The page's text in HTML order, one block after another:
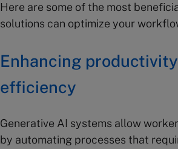
Here are some of the most
solutions can optimize your
Enhancing
efficiency
Generative AI systems allow
by automating processes that